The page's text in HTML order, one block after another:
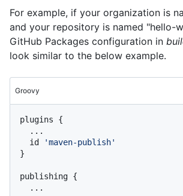
For example, if your organization is
and your repository is named "hello-
GitHub Packages configuration in
look similar to the below example.
Groovy
plugins {
  ...
  id
'maven-publish'
}
publishing {
  ...